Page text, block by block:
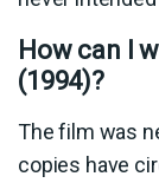
How can I
(1994)?
The film was
copies have